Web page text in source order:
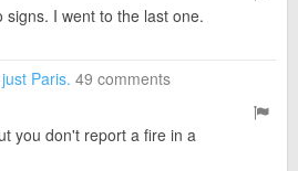
I went to the last one.
Paris. 49 comments
you don't report a fire in a